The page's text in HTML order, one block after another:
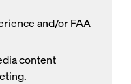
and/or FAA
content